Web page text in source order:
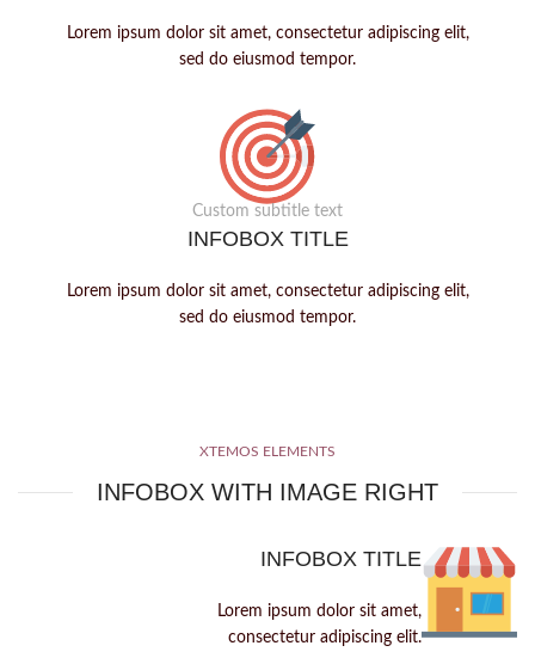
Lorem ipsum dolor sit amet, consectetur adipiscing elit,
sed do eiusmod tempor.
Custom subtitle text
INFOBOX TITLE
Lorem ipsum dolor sit amet, consectetur adipiscing elit,
sed do eiusmod tempor.
XTEMOS ELEMENTS
INFOBOX WITH IMAGE RIGHT
INFOBOX TITLE
Lorem ipsum dolor sit amet,
consectetur adipiscing elit.